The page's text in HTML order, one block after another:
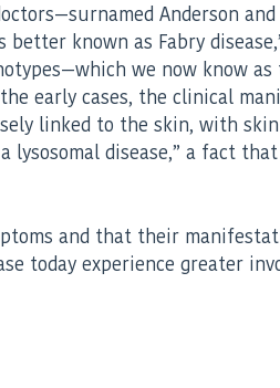
Anderson
known as Fabry
we now know
early cases, the clinical
linked to the skin, with
disease,” a fact
and that their
today experience greater